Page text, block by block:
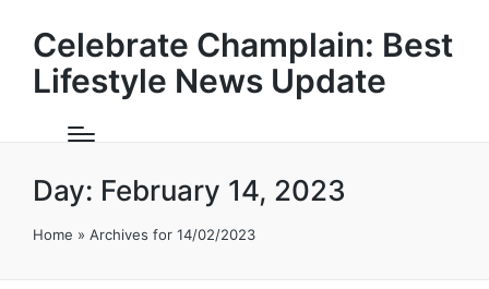
Celebrate Champlain: Best
Lifestyle News Update
Day: February 14, 2023
Home » Archives for 14/02/2023